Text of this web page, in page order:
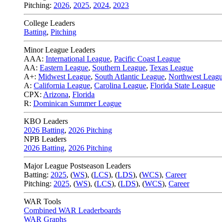
Pitching: 2026, 2025, 2024, 2023
College Leaders
Batting, Pitching
Minor League Leaders
AAA: International League, Pacific Coast League
AA: Eastern League, Southern League, Texas League
A+: Midwest League, South Atlantic League, Northwest
A: California League, Carolina League, Florida State League
CPX: Arizona, Florida
R: Dominican Summer League
KBO Leaders
2026 Batting, 2026 Pitching
NPB Leaders
2026 Batting, 2026 Pitching
Major League Postseason Leaders
Batting: 2025, (WS), (LCS), (LDS), (WCS), Career
Pitching: 2025, (WS), (LCS), (LDS), (WCS), Career
WAR Tools
Combined WAR Leaderboards
WAR Graphs